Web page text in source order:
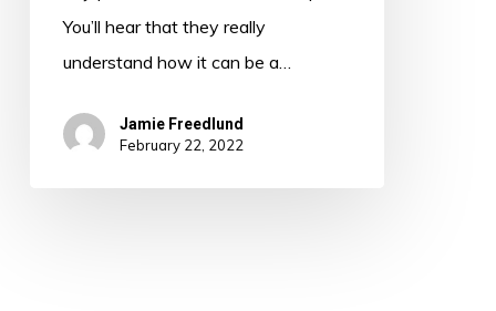
You’ll hear that they really
understand how it can be a…
Jamie Freedlund
February 22, 2022